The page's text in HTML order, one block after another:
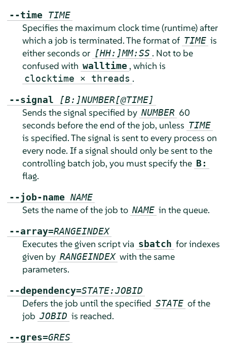
--time TIME
Specifies the maximum clock time (runtime) after
which a job is terminated. The format of TIME is
either seconds or [HH:]MM:SS . Not to be
confused with walltime , which is
clocktime × threads .
--signal [B:]NUMBER[@TIME]
Sends the signal specified by NUMBER 60
seconds before the end of the job, unless TIME
is specified. The signal is sent to every process on
every node. If a signal should only be sent to the
controlling batch job, you must specify the B:
flag.
--job-name NAME
Sets the name of the job to NAME in the queue.
--array=RANGEINDEX
Executes the given script via sbatch for indexes
given by RANGEINDEX with the same
parameters.
--dependency=STATE:JOBID
Defers the job until the specified STATE of the
job JOBID is reached.
--gres=GRES